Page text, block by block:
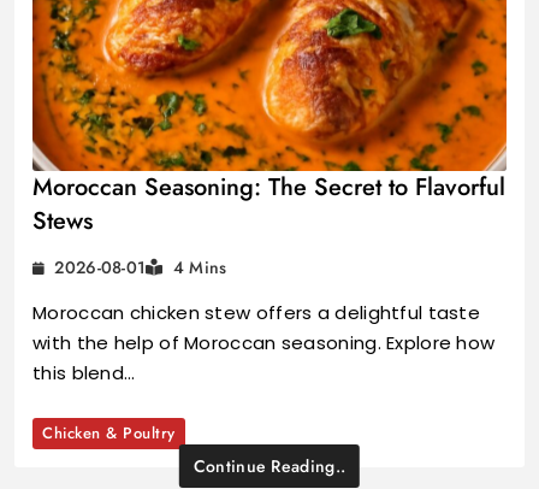
Moroccan Seasoning: The Secret to Flavorful
Stews
2026-08-01 4 Mins
Moroccan chicken stew offers a delightful taste
with the help of Moroccan seasoning. Explore how
this blend…
Chicken & Poultry
Continue Reading..